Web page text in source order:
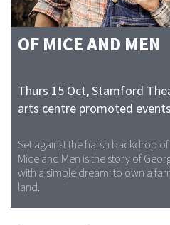
OF MICE AND MEN
Thurs 15 Oct,Stamford
arts centre promoted
Set against the harsh backdrop
Mice and Men is the story of
with a simple dream: to own a
land.